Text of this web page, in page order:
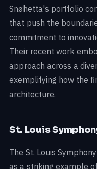
Snøhetta's portfolio
that push the
commitment to
Their recent work
approach across a
exemplifying how the
architecture.
St. Louis
The St. Louis
as a striking example